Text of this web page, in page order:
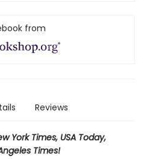
from
Reviews
York Times, USA Today,
Times!